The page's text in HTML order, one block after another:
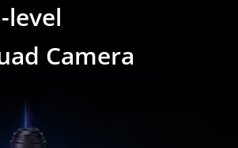
level
Camera